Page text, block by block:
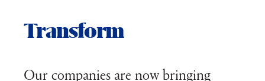
Transform
Our companies are now bringing